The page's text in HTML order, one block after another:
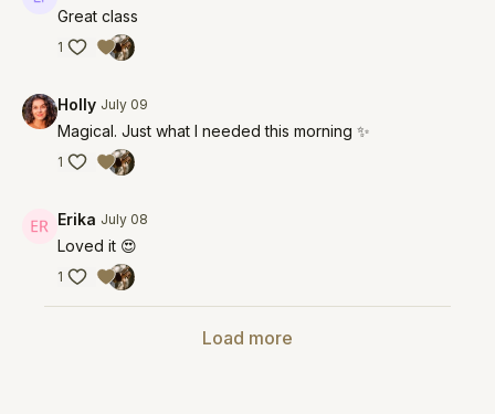
Great class
1
Holly July 09
Magical. Just what I needed this morning ✨
1
Erika July 08
Loved it 😍
1
Load more